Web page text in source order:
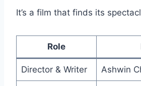
It’s a film that finds its
Role
Director & Writer Ashwin